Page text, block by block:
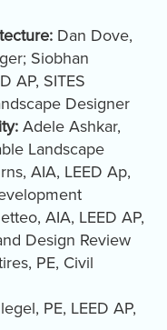
Dan Dove,
Siobhan
AP, SITES
Designer
Adele Ashkar,
Landscape
AIA, LEED Ap,
AIA, LEED AP,
Design Review
PE, Civil
PE, LEED AP,